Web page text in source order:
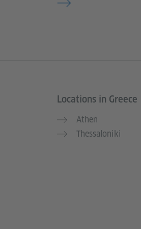
Information and services
Locations in Greece
Athen
Thessaloniki